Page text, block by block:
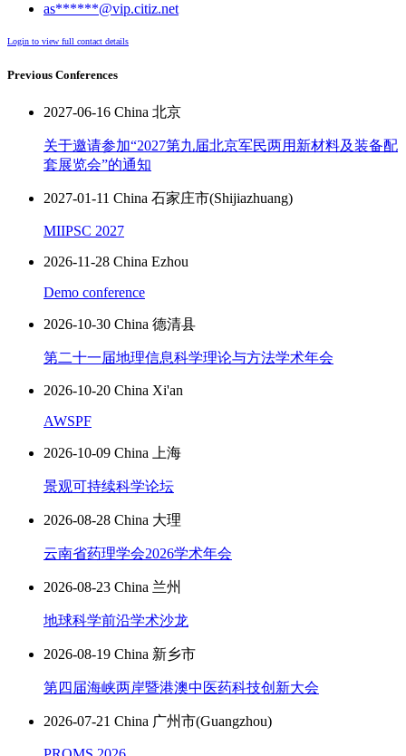
as******@vip.citiz.net
Login to view full contact details
Previous Conferences
2027-06-16 China 北京
关于邀请参加“2027第九届北京军民两用新材料及装备配
套展览会”的通知
2027-01-11 China 石家庄市(Shijiazhuang)
MIIPSC 2027
2026-11-28 China Ezhou
Demo conference
2026-10-30 China 德清县
第二十一届地理信息科学理论与方法学术年会
2026-10-20 China Xi'an
AWSPF
2026-10-09 China 上海
景观可持续科学论坛
2026-08-28 China 大理
云南省药理学会2026学术年会
2026-08-23 China 兰州
地球科学前沿学术沙龙
2026-08-19 China 新乡市
第四届海峡两岸暨港澳中医药科技创新大会
2026-07-21 China 广州市(Guangzhou)